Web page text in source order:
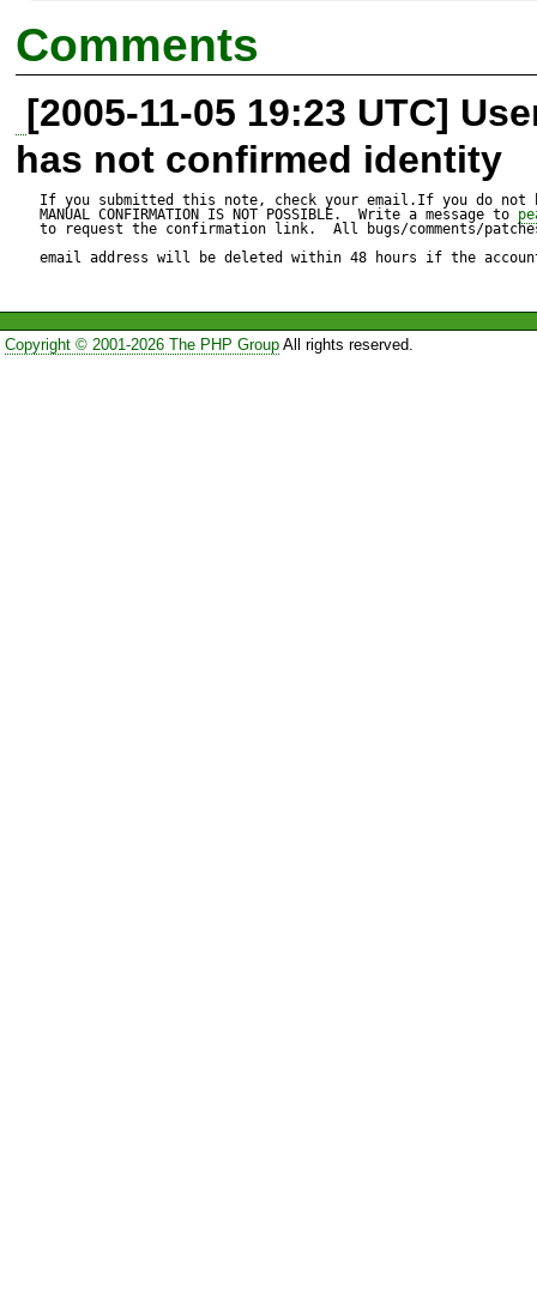
I get an error (see below)
actual error is in pear/
_readChunked:  $this-
With the slashes added,
_chunkLength giving a
Reproduce code:
Comments
[2005-11-05 19:23 UTC]
has not confirmed identity
If you submitted this note, check your email.If you do not
MANUAL CONFIRMATION IS NOT POSSIBLE.  Write a message to
to request the confirmation link.  All bugs/comments/
email address will be deleted within 48 hours if the
Copyright © 2001-2026 The PHP GroupAll rights reserved.